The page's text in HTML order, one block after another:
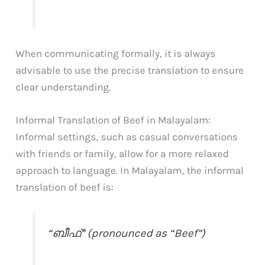
When communicating formally, it is always
advisable to use the precise translation to ensure
clear understanding.
Informal Translation of Beef in Malayalam:
Informal settings, such as casual conversations
with friends or family, allow for a more relaxed
approach to language. In Malayalam, the informal
translation of beef is:
“ബീഫ്” (pronounced as “Beef”)